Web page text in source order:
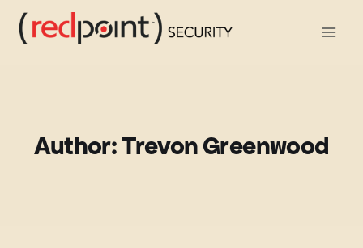
Skip
content
Author: Trevon Greenwood